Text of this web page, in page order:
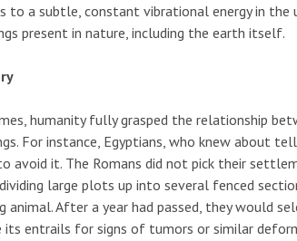
to a subtle, constant vibrational energy in
present in nature, including the earth itself.
humanity fully grasped the relationship
For instance, Egyptians, who knew about
avoid it. The Romans did not pick their
large plots up into several fenced
animal. After a year had passed, they would
its entrails for signs of tumors or similar